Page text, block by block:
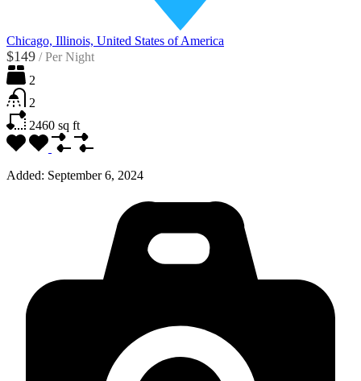
Chicago, Illinois, United States of America
$149 / Per Night
2
2
2460 sq ft
Added: September 6, 2024